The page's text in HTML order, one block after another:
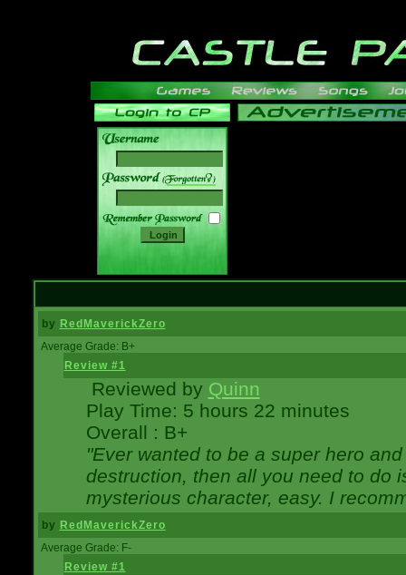
______
by RedMaverickZero
Average Grade: B+
Review #1
Reviewed by Quinn
Play Time: 5 hours 22 minutes
Overall : B+
"Ever wanted to be a super hero
destruction, then all you need to do
mysterious character, easy. I
by RedMaverickZero
Average Grade: F-
Review #1